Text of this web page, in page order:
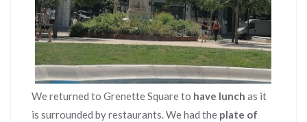
We returned to Grenette Square to have lunch as it
is surrounded by restaurants. We had the plate of